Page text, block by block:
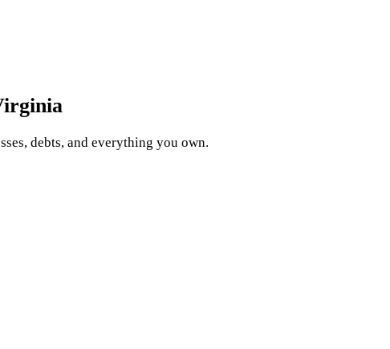
debts, and everything you own.